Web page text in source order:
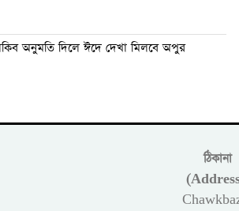
অনুমতি দিলে ঈদে দেখা মিলবে অপুর
ঠিকানা